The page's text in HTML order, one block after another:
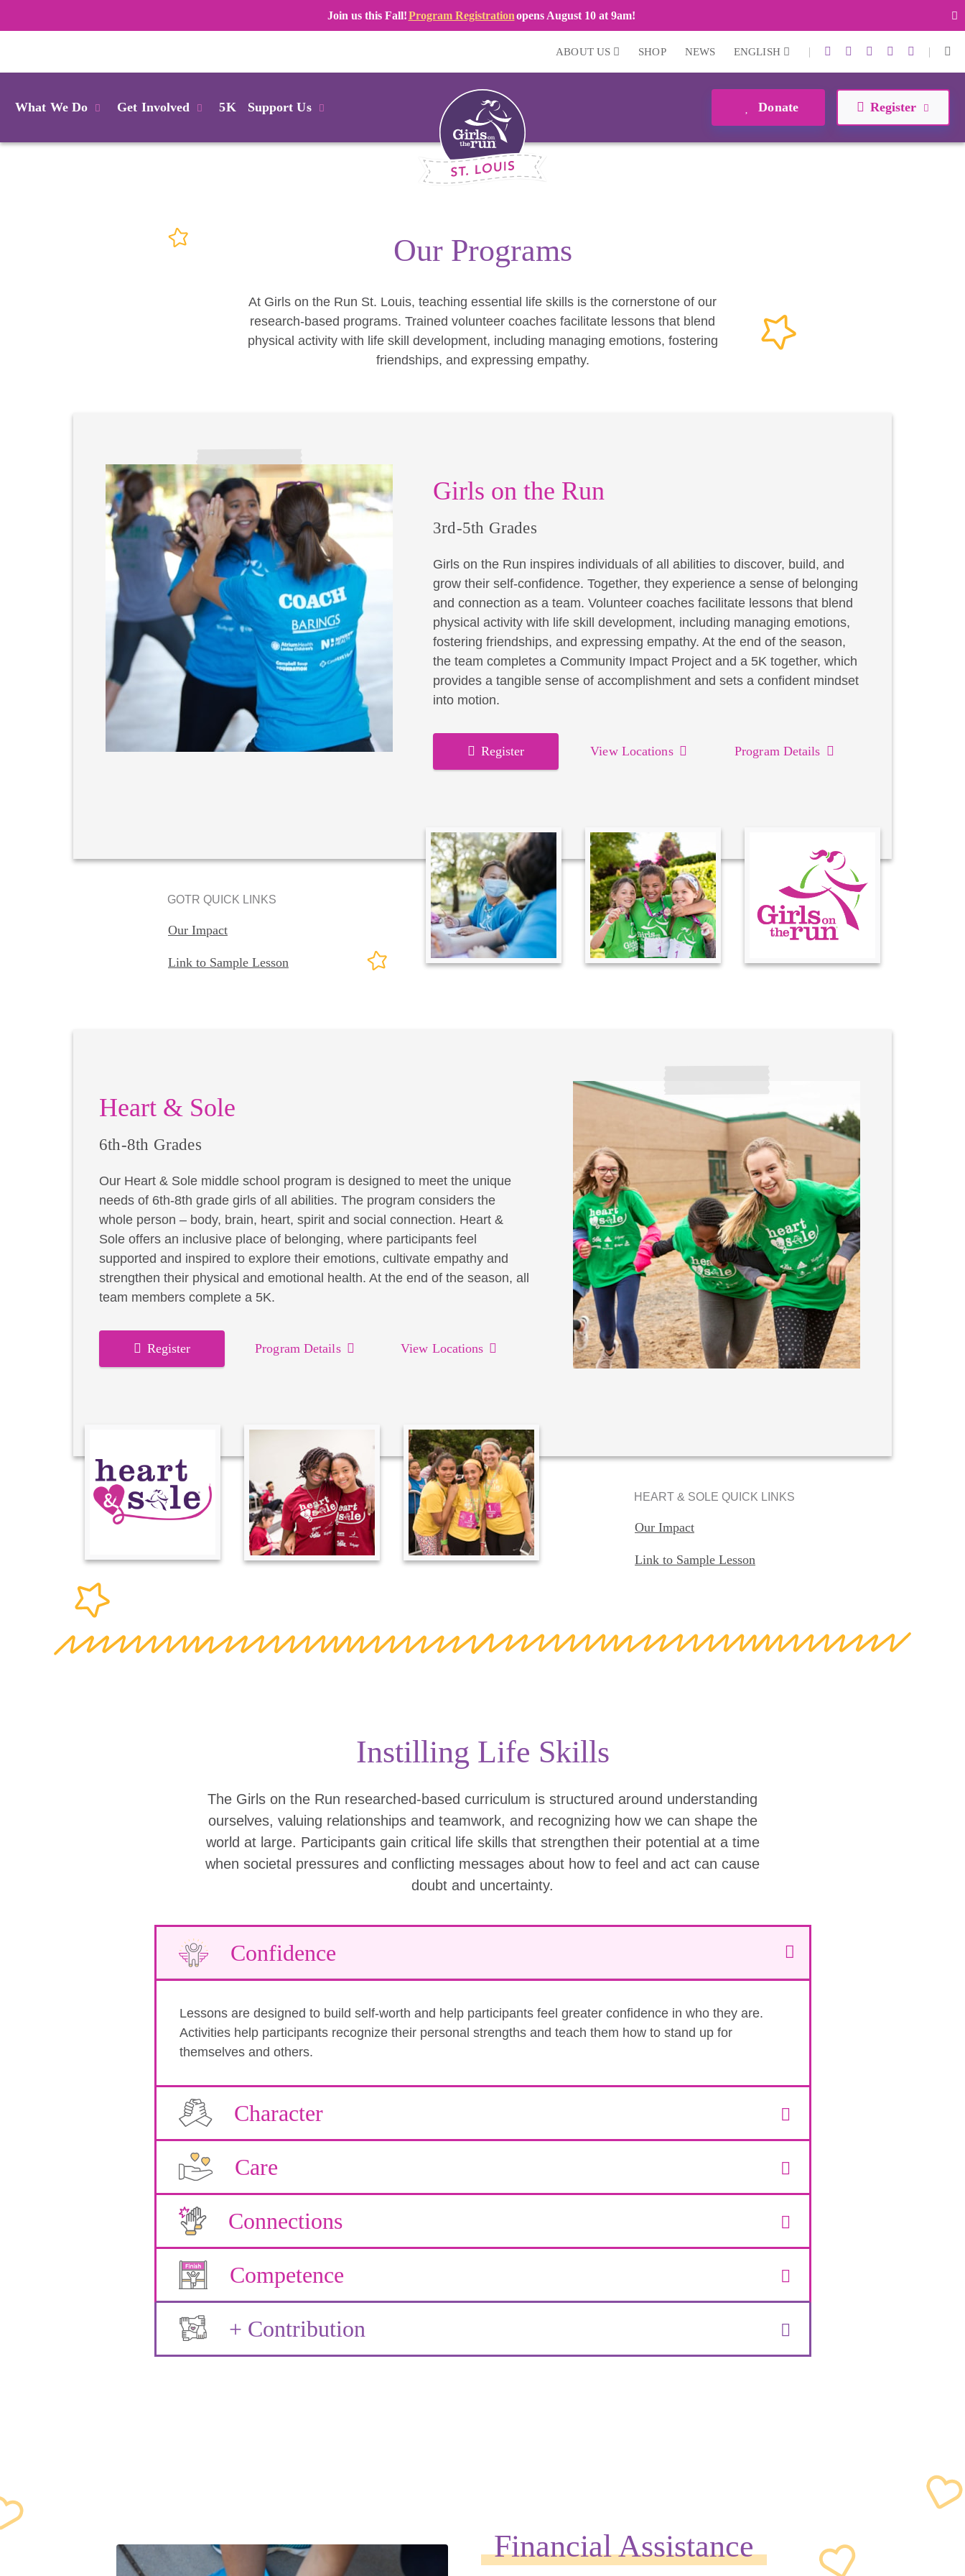
Join us this Fall!Program Registrationopens August 10 at 9am!
ABOUT US SHOP NEWS ENGLISH | |
What We Do Get Involved 5K Support Us Donate Register
Our Programs
At Girls on the Run St. Louis, teaching essential life skills is the cornerstone of our
research-based programs. Trained volunteer coaches facilitate lessons that blend
physical activity with life skill development, including managing emotions, fostering
friendships, and expressing empathy.
Girls on the Run
3rd-5th Grades
Girls on the Run inspires individuals of all abilities to discover, build, and
grow their self-confidence. Together, they experience a sense of belonging
and connection as a team. Volunteer coaches facilitate lessons that blend
physical activity with life skill development, including managing emotions,
fostering friendships, and expressing empathy. At the end of the season,
the team completes a Community Impact Project and a 5K together, which
provides a tangible sense of accomplishment and sets a confident mindset
into motion.
Register View Locations Program Details
GOTR QUICK LINKS
Our Impact
Link to Sample Lesson
Heart & Sole
6th-8th Grades
Our Heart & Sole middle school program is designed to meet the unique
needs of 6th-8th grade girls of all abilities. The program considers the
whole person – body, brain, heart, spirit and social connection. Heart &
Sole offers an inclusive place of belonging, where participants feel
supported and inspired to explore their emotions, cultivate empathy and
strengthen their physical and emotional health. At the end of the season, all
team members complete a 5K.
Register Program Details View Locations
HEART & SOLE QUICK LINKS
Our Impact
Link to Sample Lesson
Instilling Life Skills
The Girls on the Run researched-based curriculum is structured around understanding
ourselves, valuing relationships and teamwork, and recognizing how we can shape the
world at large. Participants gain critical life skills that strengthen their potential at a time
when societal pressures and conflicting messages about how to feel and act can cause
doubt and uncertainty.
Confidence
Lessons are designed to build self-worth and help participants feel greater confidence in who they are.
Activities help participants recognize their personal strengths and teach them how to stand up for
themselves and others.
Character
Care
Connections
Competence
+ Contribution
Financial Assistance